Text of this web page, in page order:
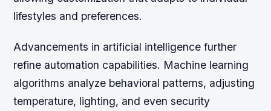
lifestyles and preferences.
Advancements in artificial intelligence further
refine automation capabilities. Machine learning
algorithms analyze behavioral patterns, adjusting
temperature, lighting, and even security